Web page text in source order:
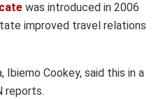
was introduced in 2006
improved travel relations
Ibiemo Cookey, said this in a
reports.